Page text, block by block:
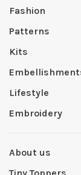
Fashion
Patterns
Kits
Lifestyle
Embroidery
About us